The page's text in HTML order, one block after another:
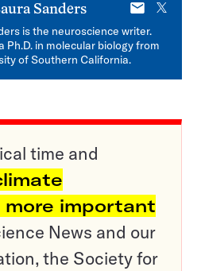
Sanders
E-
mail
X
is the neuroscience writer.
Ph.D. in molecular biology from
of Southern California.
time and
more important
News and our
the Society for